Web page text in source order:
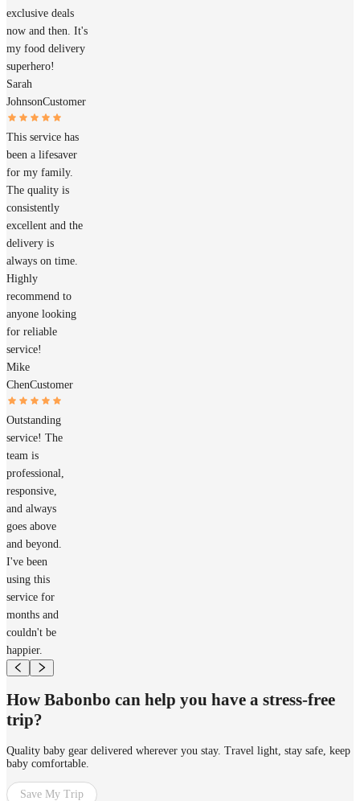
exclusive deals
now and then. It's
my food delivery
superhero!
Sarah
JohnsonCustomer
This service has
been a lifesaver
for my family.
The quality is
consistently
excellent and the
delivery is
always on time.
Highly
recommend to
anyone looking
for reliable
service!
Mike
ChenCustomer
Outstanding
service! The
team is
professional,
responsive,
and always
goes above
and beyond.
I've been
using this
service for
months and
couldn't be
happier.
How Babonbo can help you have a stress-free
trip?
Quality baby gear delivered wherever you stay. Travel light, stay safe, keep
baby comfortable.
Save My Trip